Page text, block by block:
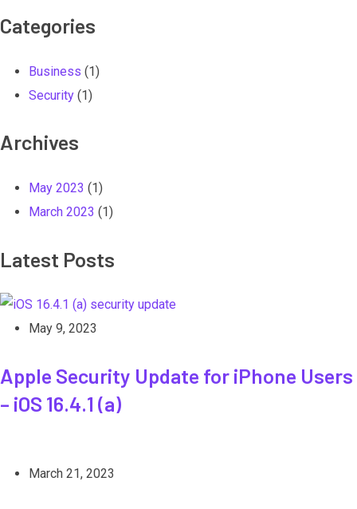
Categories
Business (1)
Security (1)
Archives
May 2023 (1)
March 2023 (1)
Latest Posts
May 9, 2023
Apple Security Update for iPhone Users
– iOS 16.4.1 (a)
March 21, 2023